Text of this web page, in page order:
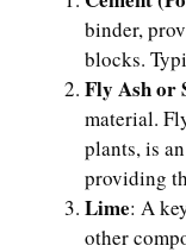
binder,
blocks.
Fly Ash or
material.
plants, is
providing
Lime: A
other